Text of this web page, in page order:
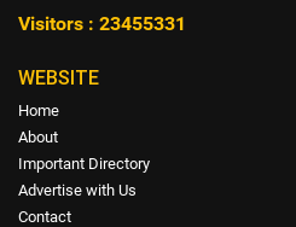
Visitors : 23455331
WEBSITE
Home
About
Important Directory
Advertise with Us
Contact